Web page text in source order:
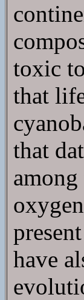
toxic
that
that
have